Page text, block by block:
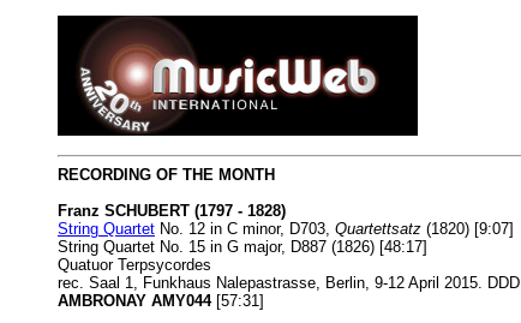
RECORDING OF THE MONTH
Franz SCHUBERT (1797 - 1828)
String Quartet No. 12 in C minor, D703, Quartettsatz (1820) [9:07]
String Quartet No. 15 in G major, D887 (1826) [48:17]
Quatuor Terpsycordes
rec. Saal 1, Funkhaus Nalepastrasse, Berlin, 9-12 April 2015. DDD
AMBRONAY AMY044[57:31]